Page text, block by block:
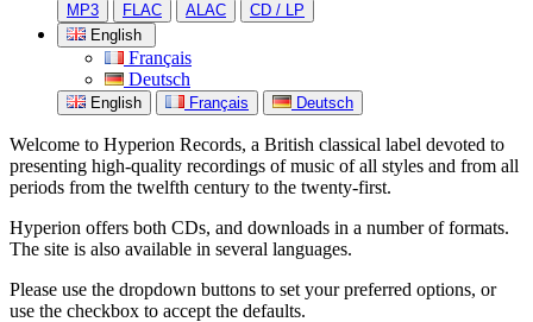
MP3 FLAC ALAC
CD / LP
English
Français
Deutsch
English Français Deutsch
Welcome to Hyperion Records, a British classical label devoted to
presenting high-quality recordings of music of all styles and from all
periods from the twelfth century to the twenty-first.
Hyperion offers both CDs, and downloads in a number of formats.
The site is also available in several languages.
Please use the dropdown buttons to set your preferred options, or
use the checkbox to accept the defaults.